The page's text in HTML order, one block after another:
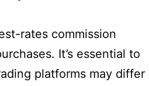
rates commission
It’s essential to
platforms may differ